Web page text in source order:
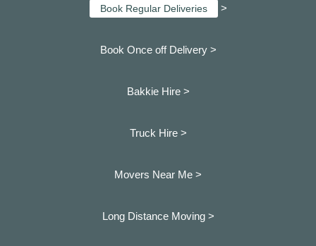
Book Regular Deliveries >
Book Once off Delivery >
Bakkie Hire >
Truck Hire >
Movers Near Me >
Long Distance Moving >